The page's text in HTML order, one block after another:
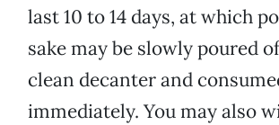
last 10 to 14 days, at which
sake may be slowly poured
clean decanter and
immediately. You may also